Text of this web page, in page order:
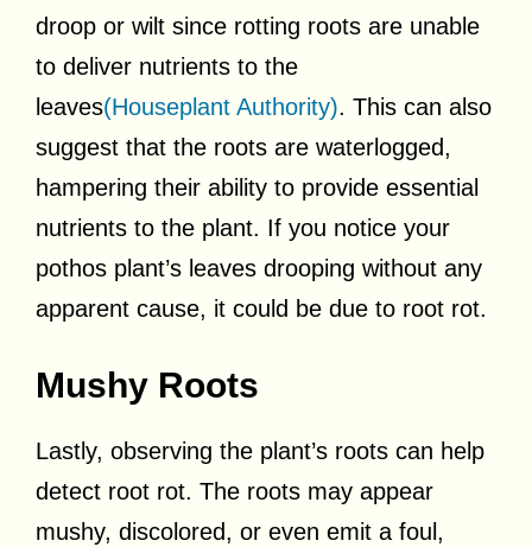
droop or wilt since rotting roots are unable
to deliver nutrients to the
leaves(Houseplant Authority). This can also
suggest that the roots are waterlogged,
hampering their ability to provide essential
nutrients to the plant. If you notice your
pothos plant’s leaves drooping without any
apparent cause, it could be due to root rot.
Mushy Roots
Lastly, observing the plant’s roots can help
detect root rot. The roots may appear
mushy, discolored, or even emit a foul,